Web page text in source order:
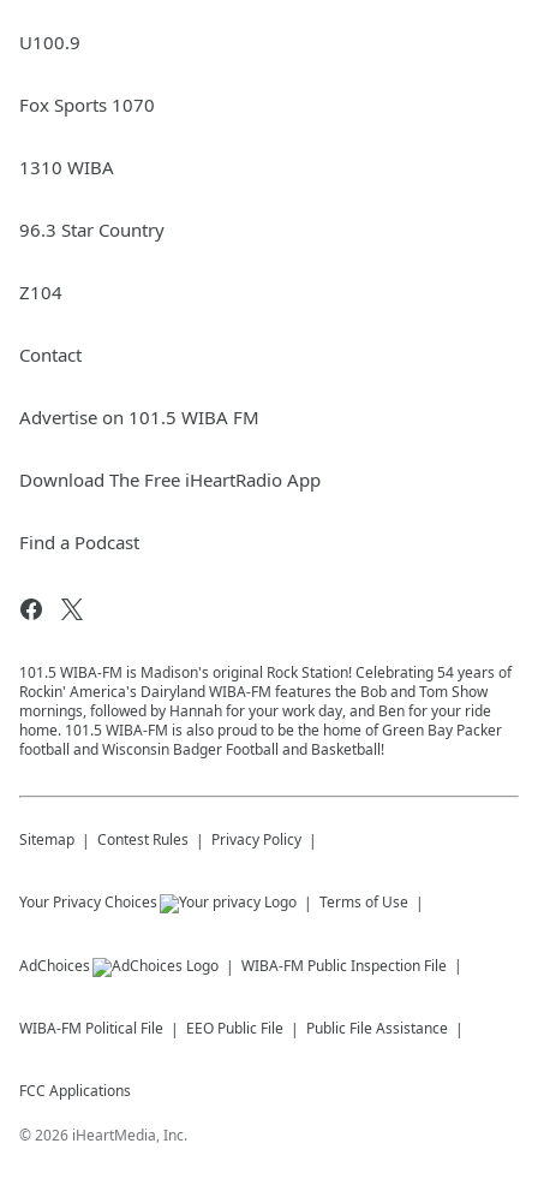
U100.9
Fox Sports 1070
1310 WIBA
96.3 Star Country
Z104
Contact
Advertise on 101.5 WIBA FM
Download The Free iHeartRadio App
Find a Podcast
101.5 WIBA-FM is Madison's original Rock Station! Celebrating 54 years of
Rockin' America's Dairyland WIBA-FM features the Bob and Tom Show
mornings, followed by Hannah for your work day, and Ben for your ride
home. 101.5 WIBA-FM is also proud to be the home of Green Bay Packer
football and Wisconsin Badger Football and Basketball!
Sitemap Contest Rules Privacy Policy
Your Privacy Choices Terms of Use
AdChoices WIBA-FM Public Inspection File
WIBA-FM Political File EEO Public File Public File Assistance
FCC Applications
©2026 iHeartMedia, Inc.